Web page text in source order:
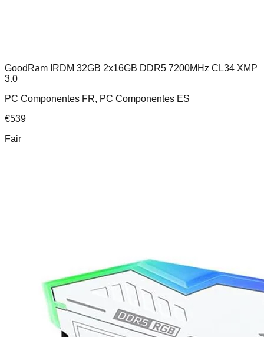
GoodRam IRDM 32GB 2x16GB DDR5 7200MHz CL34 XMP
3.0
PC Componentes FR, PC Componentes ES
€539
Fair